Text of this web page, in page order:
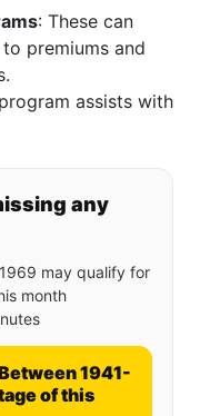
: These can
premiums and
assists with
any
may qualify for
month
1941-
of this